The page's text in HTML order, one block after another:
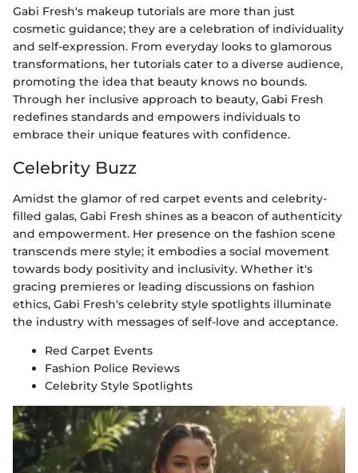
Gabi Fresh's makeup tutorials are more than just
cosmetic guidance; they are a celebration of individuality
and self-expression. From everyday looks to glamorous
transformations, her tutorials cater to a diverse audience,
promoting the idea that beauty knows no bounds.
Through her inclusive approach to beauty, Gabi Fresh
redefines standards and empowers individuals to
embrace their unique features with confidence.
Celebrity Buzz
Amidst the glamor of red carpet events and celebrity-
filled galas, Gabi Fresh shines as a beacon of authenticity
and empowerment. Her presence on the fashion scene
transcends mere style; it embodies a social movement
towards body positivity and inclusivity. Whether it's
gracing premieres or leading discussions on fashion
ethics, Gabi Fresh's celebrity style spotlights illuminate
the industry with messages of self-love and acceptance.
Red Carpet Events
Fashion Police Reviews
Celebrity Style Spotlights